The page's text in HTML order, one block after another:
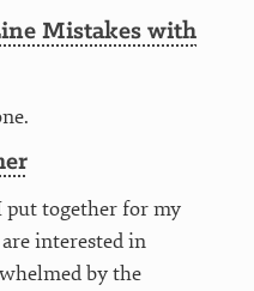
Mistakes with
together for my
interested in
by the